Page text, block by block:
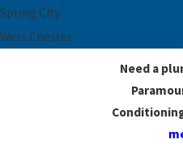
service, and
Need a
Spring City
West Chester